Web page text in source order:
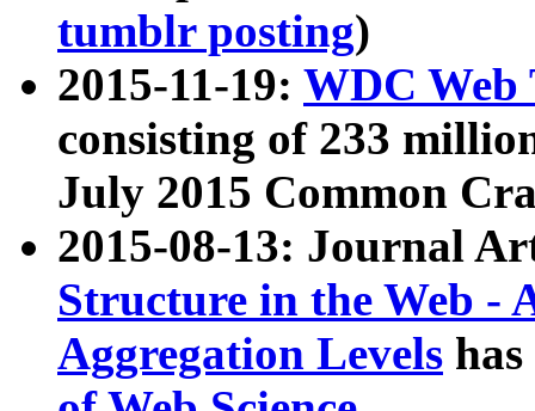
tumblr posting)
2015-11-19: WDC Web
consisting of 233
July 2015 Common
2015-08-13: Journal
Structure in the Web -
Aggregation Levels